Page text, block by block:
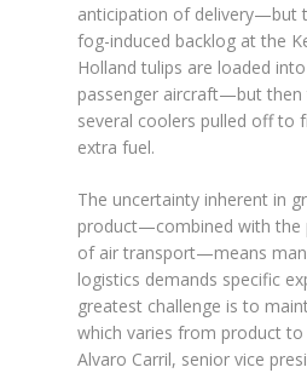
anticipation of delivery—but
fog-induced backlog at the
Holland tulips are loaded
passenger aircraft—but then
several coolers pulled off to
extra fuel.
The uncertainty inherent in
product—combined with the
of air transport—means
logistics demands specific
greatest challenge is to
which varies from product to
Alvaro Carril, senior vice